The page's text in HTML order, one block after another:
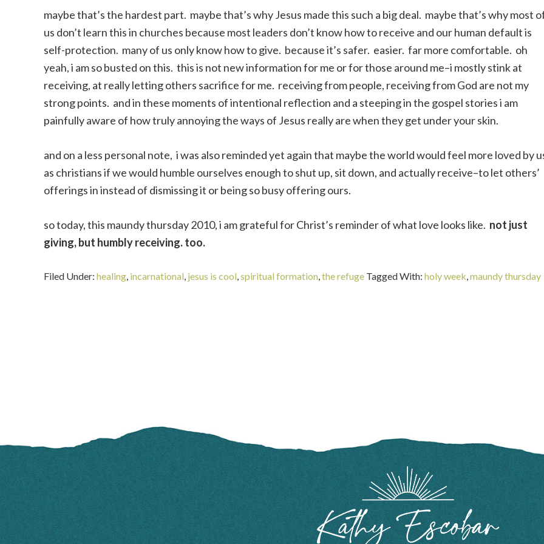
maybe that’s the hardest part. maybe that’s why Jesus made this such a big deal. maybe that’s why most
us don’t learn this in churches because most leaders don’t know how to receive and our human default is
self-protection. many of us only know how to give. because it’s safer. easier. far more comfortable. oh
yeah, i am so busted on this. this is not new information for me or for those around me–i mostly stink at
receiving, at really letting others sacrifice for me. receiving from people, receiving from God are not my
strong points. and in these moments of intentional reflection and a steeping in the gospel stories i am
painfully aware of how truly annoying the ways of Jesus really are when they get under your skin.
and on a less personal note, i was also reminded yet again that maybe the world would feel more loved by
as christians if we would humble ourselves enough to shut up, sit down, and actually receive–to let others’
offerings in instead of dismissing it or being so busy offering ours.
so today, this maundy thursday 2010, i am grateful for Christ’s reminder of what love looks like. not just
giving, but humbly receiving. too.
Filed Under: healing, incarnational, jesus is cool,spiritual formation,the refuge Tagged With: holy week,maundy thursday
FOOTER